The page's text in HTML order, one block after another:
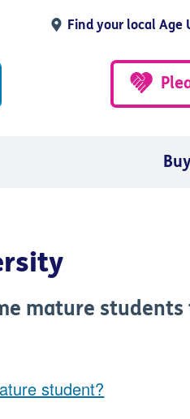
Find your local Age
mature
student?